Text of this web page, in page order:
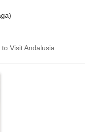
Visit Andalusia